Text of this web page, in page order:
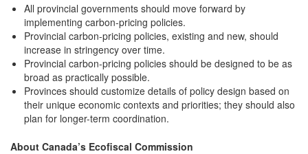
All provincial governments should move forward by
implementing carbon-pricing policies.
Provincial carbon-pricing policies, existing and new, should
increase in stringency over time.
Provincial carbon-pricing policies should be designed to be as
broad as practically possible.
Provinces should customize details of policy design based on
their unique economic contexts and priorities; they should also
plan for longer-term coordination.
About Canada’s Ecofiscal Commission